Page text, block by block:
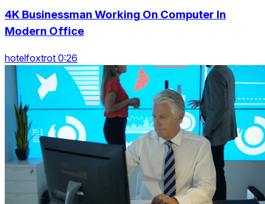
4K Businessman Working On Computer In
Modern Office
hotelfoxtrot 0:26